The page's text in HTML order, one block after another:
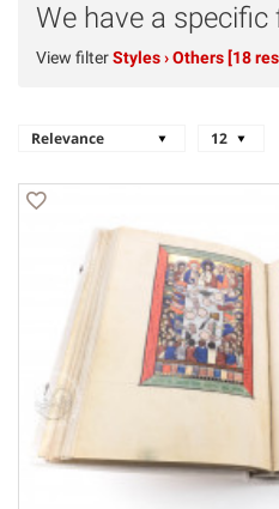
We have a
View filterStyles› Others [18